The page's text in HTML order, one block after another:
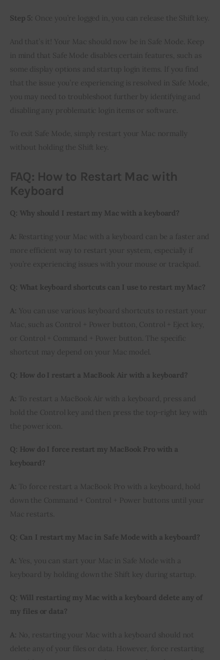
Step 5: Once you’re logged in, you can release the Shift key.
And that’s it! Your Mac should now be in Safe Mode. Keep
in mind that Safe Mode disables certain features, such as
some display options and startup login items. If you find
that the issue you’re experiencing is resolved in Safe Mode,
you may need to troubleshoot further by identifying and
disabling any problematic login items or software.
To exit Safe Mode, simply restart your Mac normally
without holding the Shift key.
FAQ: How to Restart Mac with
Keyboard
Q: Why should I restart my Mac with a keyboard?
A: Restarting your Mac with a keyboard can be a faster and
more efficient way to restart your system, especially if
you’re experiencing issues with your mouse or trackpad.
Q: What keyboard shortcuts can I use to restart my Mac?
A: You can use various keyboard shortcuts to restart your
Mac, such as Control + Power button, Control + Eject key,
or Control + Command + Power button. The specific
shortcut may depend on your Mac model.
Q: How do I restart a MacBook Air with a keyboard?
A: To restart a MacBook Air with a keyboard, press and
hold the Control key and then press the top-right key with
the power icon.
Q: How do I force restart my MacBook Pro with a
keyboard?
A: To force restart a MacBook Pro with a keyboard, hold
down the Command + Control + Power buttons until your
Mac restarts.
Q: Can I restart my Mac in Safe Mode with a keyboard?
A: Yes, you can start your Mac in Safe Mode with a
keyboard by holding down the Shift key during startup.
Q: Will restarting my Mac with a keyboard delete any of
my files or data?
A: No, restarting your Mac with a keyboard should not
delete any of your files or data. However, force restarting